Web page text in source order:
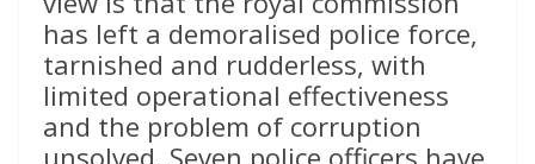
has left a demoralised police force,
tarnished and rudderless, with
limited operational effectiveness
and the problem of corruption